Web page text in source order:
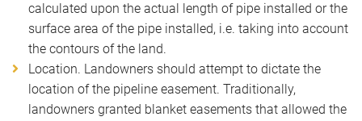
calculated upon the actual length of pipe installed or the
surface area of the pipe installed, i.e. taking into account
the contours of the land.
Location. Landowners should attempt to dictate the
location of the pipeline easement. Traditionally,
landowners granted blanket easements that allowed the